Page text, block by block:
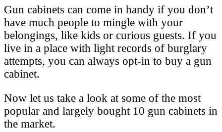
Gun cabinets can come in handy if you don’t
have much people to mingle with your
belongings, like kids or curious guests. If you
live in a place with light records of burglary
attempts, you can always opt-in to buy a gun
cabinet.
Now let us take a look at some of the most
popular and largely bought 10 gun cabinets in
the market.